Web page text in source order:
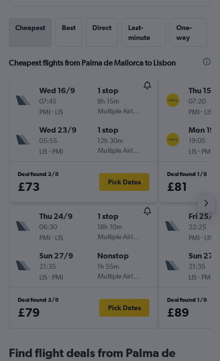
Cheapest Best Direct
Last-
minute
One-
way
Cheapest flights from Palma de Mallorca to Lisbon
Wed 16/9
07:45
PMI- LIS
1 stop
8h 15m
Multiple Airlines
Wed 23/9
05:55
LIS- PMI
1 stop
12h 30m
Multiple Airlines
Deal found 3/8
£73 Pick Dates
Thu 24/9
06:30
PMI- LIS
1 stop
18h 10m
Multiple Airlines
Sun 27/9
21:35
LIS- PMI
Nonstop
1h 55m
Multiple Airlines
Deal found 3/8
£79 Pick Dates
Thu 15/
07:20
PMI- LIS
Mon 19/
19:05
LIS- PMI
Deal found 1/8
£81
Fri 25/9
22:25
PMI- LIS
Sun 27/
21:35
LIS- PMI
Deal found 1/8
£89
Find flight deals from Palma de